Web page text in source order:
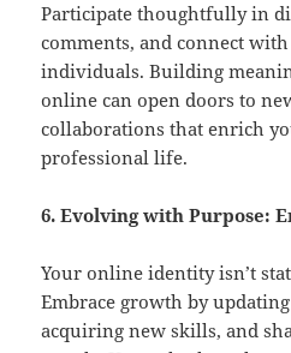
Participate thoughtfully in
comments, and connect
individuals. Building
online can open doors to
collaborations that enrich
professional life.
6. Evolving with Purpose:
Your online identity isn’t
Embrace growth by
acquiring new skills, and